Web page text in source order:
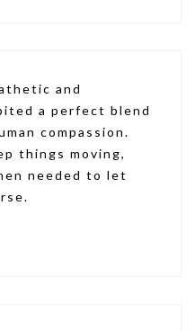
and
a perfect blend
compassion.
things moving,
needed to let